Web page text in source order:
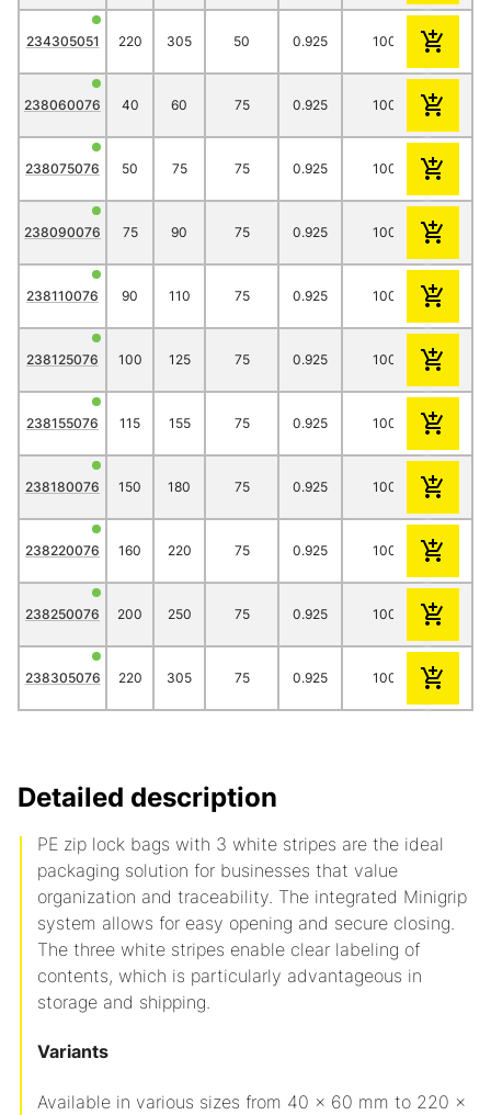
234305051 220 305 50 0.925 1000
238060076 40 60 75 0.925 1000
238075076 50 75 75 0.925 1000
238090076 75 90 75 0.925 1000
238110076 90 110 75 0.925 1000
238125076 100 125 75 0.925 1000
238155076 115 155 75 0.925 1000
238180076 150 180 75 0.925 1000
238220076 160 220 75 0.925 1000
238250076 200 250 75 0.925 1000
238305076 220 305 75 0.925 1000
Detailed description
PE zip lock bags with 3 white stripes are the ideal
packaging solution for businesses that value
organization and traceability. The integrated Minigrip
system allows for easy opening and secure closing.
The three white stripes enable clear labeling of
contents, which is particularly advantageous in
storage and shipping.
Variants
Available in various sizes from 40 x 60 mm to 220 x